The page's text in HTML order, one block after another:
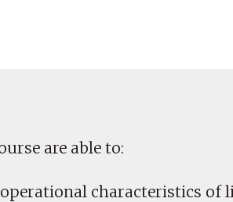
are able to:
characteristics